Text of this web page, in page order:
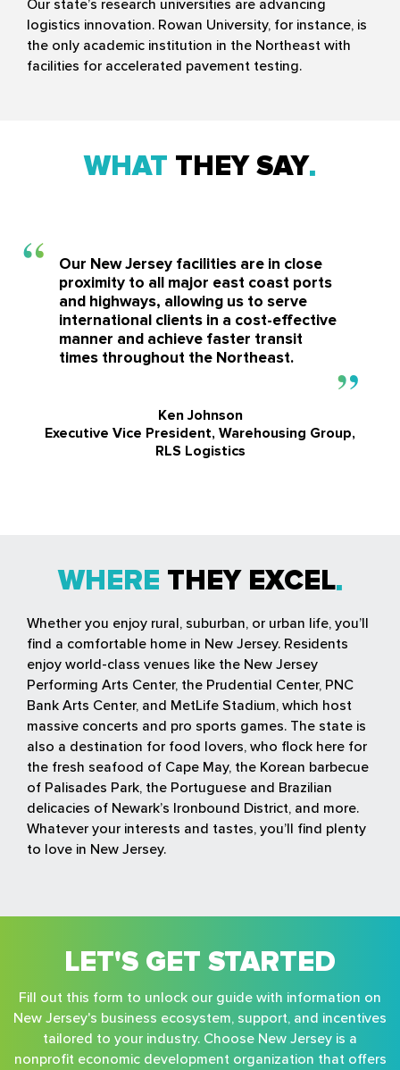
Our state’s research universities are advancing
logistics innovation. Rowan University, for instance, is
the only academic institution in the Northeast with
facilities for accelerated pavement testing.
WHAT THEY SAY
Our New Jersey facilities are in close
proximity to all major east coast ports
and highways, allowing us to serve
international clients in a cost-effective
manner and achieve faster transit
times throughout the Northeast.
Ken Johnson
Executive Vice President, Warehousing Group,
RLS Logistics
WHERE THEY EXCEL
Whether you enjoy rural, suburban, or urban life, you’ll
find a comfortable home in New Jersey. Residents
enjoy world-class venues like the New Jersey
Performing Arts Center, the Prudential Center, PNC
Bank Arts Center, and MetLife Stadium, which host
massive concerts and pro sports games. The state is
also a destination for food lovers, who flock here for
the fresh seafood of Cape May, the Korean barbecue
of Palisades Park, the Portuguese and Brazilian
delicacies of Newark’s Ironbound District, and more.
Whatever your interests and tastes, you’ll find plenty
to love in New Jersey.
LET'S GET STARTED
Fill out this form to unlock our guide with information on
New Jersey's business ecosystem, support, and incentives
tailored to your industry. Choose New Jersey is a
nonprofit economic development organization that offers